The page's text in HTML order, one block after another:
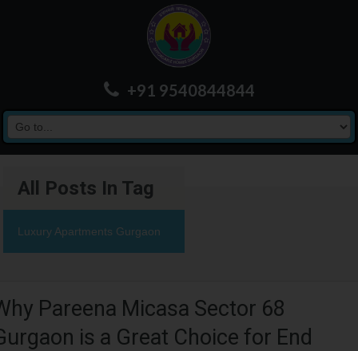
+91 9540844844
All Posts In Tag
Luxury Apartments Gurgaon
Pareena Micasa Sector 68
is a Great Choice for End